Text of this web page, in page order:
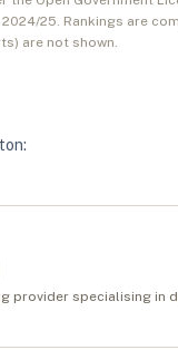
2024/25. Rankings are
are not shown.
:
provider specialising in